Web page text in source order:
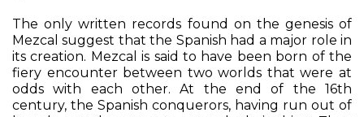
The only written records found on the genesis of
Mezcal suggest that the Spanish had a major role in
its creation. Mezcal is said to have been born of the
fiery encounter between two worlds that were at
odds with each other. At the end of the 16th
century, the Spanish conquerors, having run out of